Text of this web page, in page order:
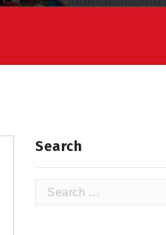
Search
Search